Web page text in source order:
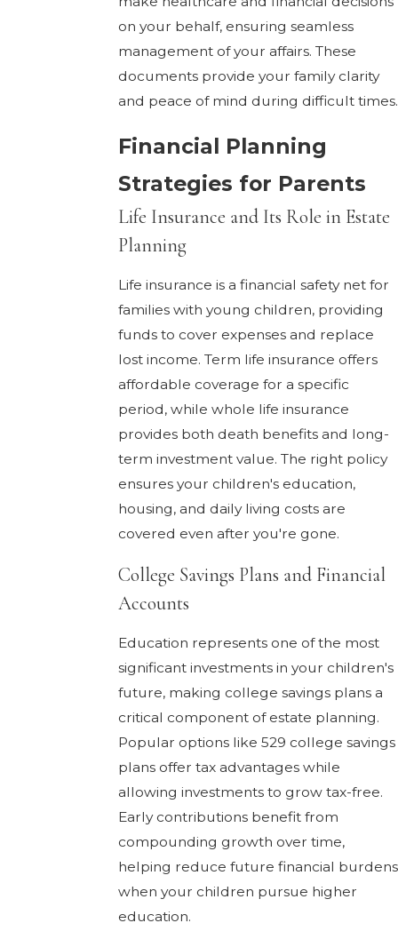
on your behalf, ensuring seamless
management of your affairs. These
documents provide your family clarity
and peace of mind during difficult times.
Financial Planning
Strategies for Parents
Life Insurance and Its Role in Estate
Planning
Life insurance is a financial safety net for
families with young children, providing
funds to cover expenses and replace
lost income. Term life insurance offers
affordable coverage for a specific
period, while whole life insurance
provides both death benefits and long-
term investment value. The right policy
ensures your children's education,
housing, and daily living costs are
covered even after you're gone.
College Savings Plans and Financial
Accounts
Education represents one of the most
significant investments in your children's
future, making college savings plans a
critical component of estate planning.
Popular options like 529 college savings
plans offer tax advantages while
allowing investments to grow tax-free.
Early contributions benefit from
compounding growth over time,
helping reduce future financial burdens
when your children pursue higher
education.